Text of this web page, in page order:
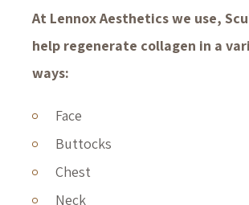
At Lennox Aesthetics we use,
help regenerate collagen in a
ways:
Face
Buttocks
Chest
Neck